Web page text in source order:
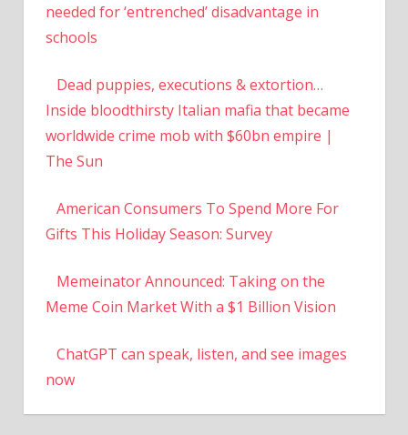
needed for ‘entrenched’ disadvantage in
schools
Dead puppies, executions & extortion…
Inside bloodthirsty Italian mafia that became
worldwide crime mob with $60bn empire |
The Sun
American Consumers To Spend More For
Gifts This Holiday Season: Survey
Memeinator Announced: Taking on the
Meme Coin Market With a $1 Billion Vision
ChatGPT can speak, listen, and see images
now